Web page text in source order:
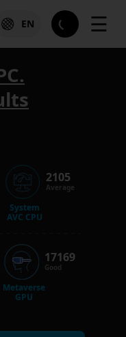
EN ☰
System
AVC CPU
2105
Average
Metaverse
GPU
17169
Good